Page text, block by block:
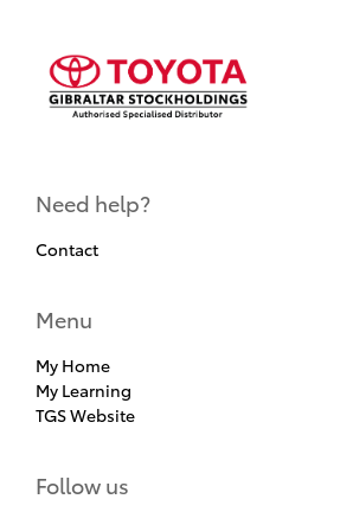
Need help?
Contact
Menu
My Home
My Learning
TGS Website
Follow us